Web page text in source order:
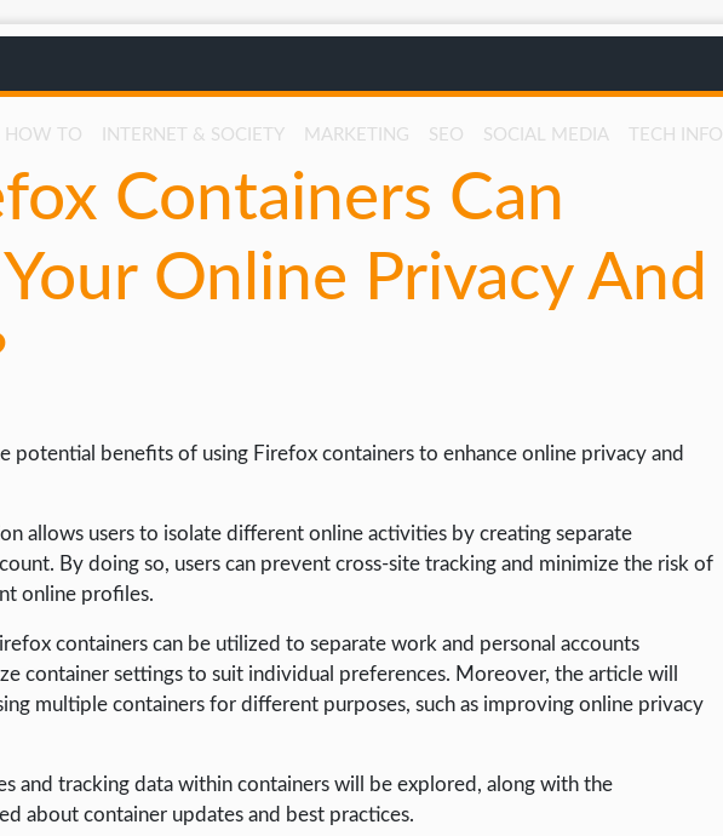
HOW TO INTERNET & SOCIETY MARKETING SEO SOCIAL MEDIA TECH INFO
Containers Can
Online Privacy And
potential benefits of using Firefox containers to enhance online privacy and
allows users to isolate different online activities by creating separate
By doing so, users can prevent cross-site tracking and minimize the risk of
online profiles.
containers can be utilized to separate work and personal accounts
container settings to suit individual preferences. Moreover, the article will
multiple containers for different purposes, such as improving online privacy
and tracking data within containers will be explored, along with the
about container updates and best practices.